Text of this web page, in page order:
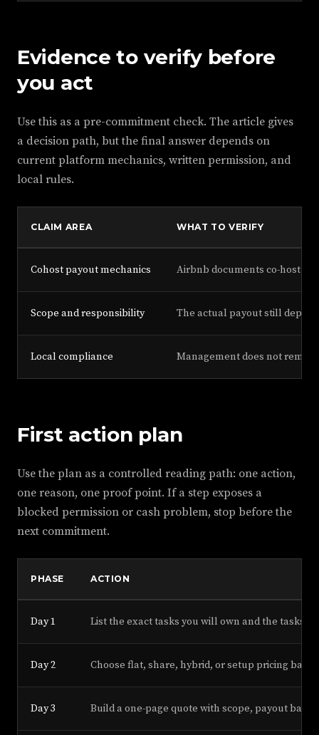
Evidence to verify before
you act
Use this as a pre-commitment check. The article gives
a decision path, but the final answer depends on
current platform mechanics, written permission, and
local rules.
CLAIM AREA WHAT TO VERIFY
Cohost payout mechanics Airbnb documents co-host
Scope and responsibility The actual payout still
Local compliance Management does not
First action plan
Use the plan as a controlled reading path: one action,
one reason, one proof point. If a step exposes a
blocked permission or cash problem, stop before the
next commitment.
PHASE ACTION
Day 1 List the exact tasks you will own and the tasks
Day 2 Choose flat, share, hybrid, or setup pricing
Day 3 Build a one-page quote with scope, payout